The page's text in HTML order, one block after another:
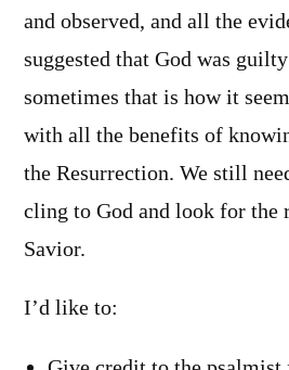
and observed, and all the
suggested that God was
sometimes that is how it
with all the benefits of
the Resurrection. We still
cling to God and look for the
Savior.
I’d like to: